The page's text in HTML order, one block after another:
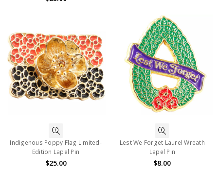
Indigenous Poppy Flag Limited-
Edition Lapel Pin
$25.00
Lest We Forget Laurel Wreath
Lapel Pin
$8.00